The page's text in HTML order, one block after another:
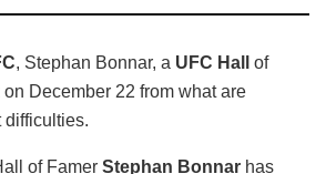
, Stephan Bonnar, a UFC Hall
of
December 22 from what are
difficulties.
of Famer Stephan Bonnar has